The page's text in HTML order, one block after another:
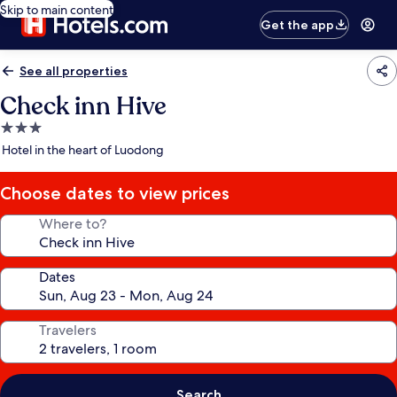
Skip to main content
Get the app
See all properties
Check inn Hive
3.0
star
Hotel in the heart of Luodong
Choose dates to view prices
Where to?
Dates
Travelers